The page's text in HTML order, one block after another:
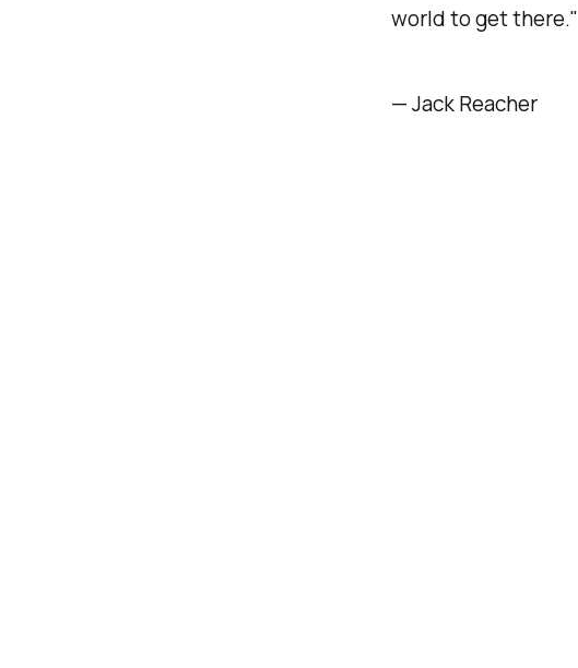
world to get there."
— Jack Reacher